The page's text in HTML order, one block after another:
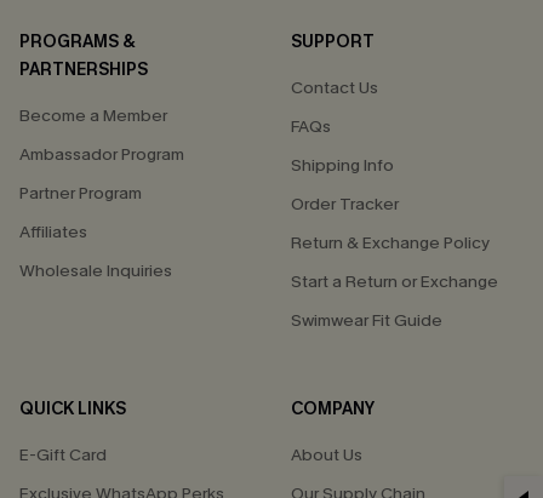
PROGRAMS &
PARTNERSHIPS
Become a Member
Ambassador Program
Partner Program
Affiliates
Wholesale Inquiries
SUPPORT
Contact Us
FAQs
Shipping Info
Order Tracker
Return & Exchange Policy
Start a Return or Exchange
Swimwear Fit Guide
QUICK LINKS
E-Gift Card
COMPANY
About Us